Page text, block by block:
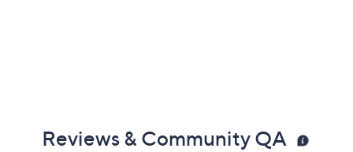
Reviews & Community QA